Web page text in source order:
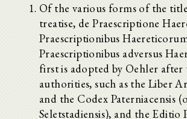
Of the various forms of the
treatise, de Praescriptione
Praescriptionibus
Praescriptionibus adversus
first is adopted by Oehler after
authorities, such as the Liber
and the Codex Paterniacensis
Seletstadiensis), and the Editio